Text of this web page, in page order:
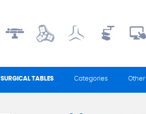
SURGICAL TABLES Categories